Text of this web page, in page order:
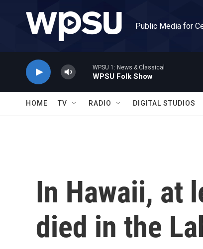
Public Media for
WPSU 1: News & Classical
WPSU Folk Show
HOME TV RADIO DIGITAL STUDIOS
In Hawaii, at
died in the